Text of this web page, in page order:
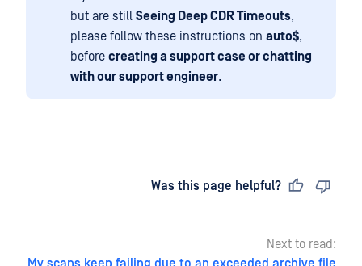
but are still Seeing Deep CDR Timeouts,
please follow these instructions on auto$,
before creating a support case or chatting
with our support engineer.
Was this page helpful?
Next to read: